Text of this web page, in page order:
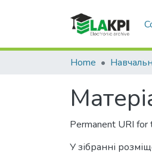
Home
Permanent URI for
У зібранні